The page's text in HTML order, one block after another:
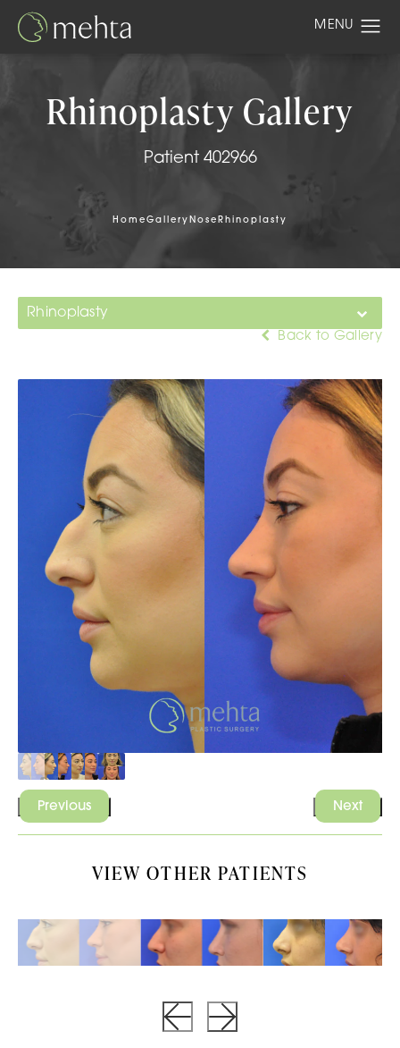
Rhinoplasty Gallery
Patient 402966
HomeGallery Nose Rhinoplasty
Rhinoplasty
Back to Gallery
Previous Next
VIEW OTHER PATIENTS